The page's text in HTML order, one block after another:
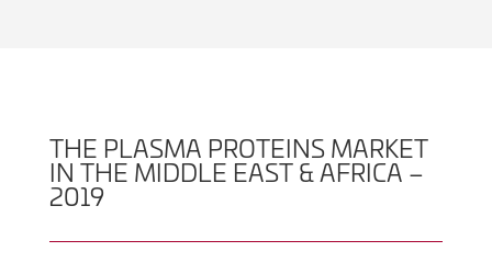
THE PLASMA PROTEINS MARKET
IN THE MIDDLE EAST & AFRICA –
2019